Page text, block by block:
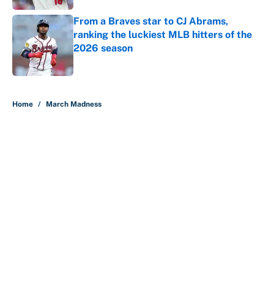
From a Braves star to CJ Abrams,
ranking the luckiest MLB hitters of the
2026 season
Published by on Invalid Date
Home / March Madness